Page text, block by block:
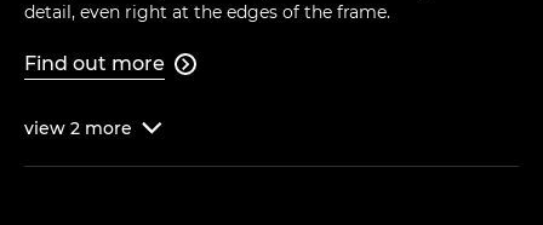
detail, even right at the edges of the frame.
Find out more 
view 2 more 